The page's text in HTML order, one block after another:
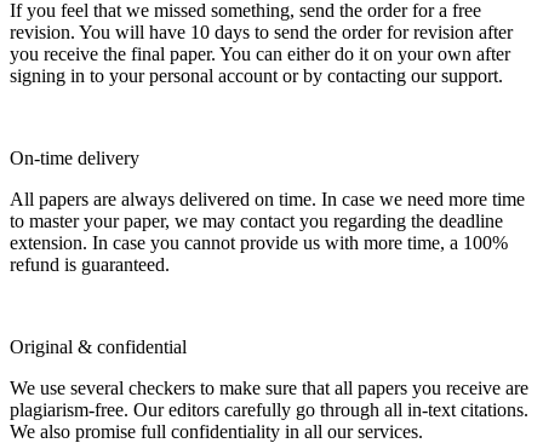
If you feel that we missed something, send the order for a free
revision. You will have 10 days to send the order for revision after
you receive the final paper. You can either do it on your own after
signing in to your personal account or by contacting our support.
On-time delivery
All papers are always delivered on time. In case we need more time
to master your paper, we may contact you regarding the deadline
extension. In case you cannot provide us with more time, a 100%
refund is guaranteed.
Original & confidential
We use several checkers to make sure that all papers you receive are
plagiarism-free. Our editors carefully go through all in-text citations.
We also promise full confidentiality in all our services.